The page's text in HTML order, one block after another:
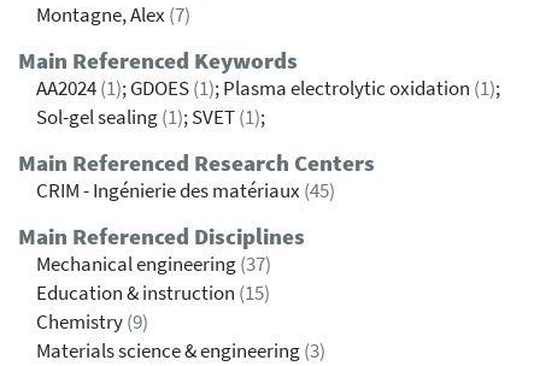
Montagne, Alex (7)
Main Referenced Keywords
AA2024(1); GDOES(1); Plasma electrolytic oxidation (1);
Sol-gel sealing(1); SVET(1);
Main Referenced Research Centers
CRIM - Ingénierie des matériaux (45)
Main Referenced Disciplines
Mechanical engineering(37)
Education & instruction (15)
Chemistry(9)
Materials science & engineering(3)